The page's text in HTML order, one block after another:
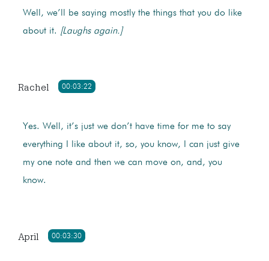
Well, we’ll be saying mostly the things that you do like
about it. [Laughs again.]
00:03:22
Rachel
Yes. Well, it’s just we don’t have time for me to say
everything I like about it, so, you know, I can just give
my one note and then we can move on, and, you
know.
00:03:30
April